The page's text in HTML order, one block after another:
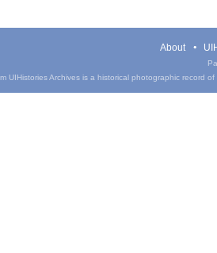
About
UIHistories Archives is a historical photographic record